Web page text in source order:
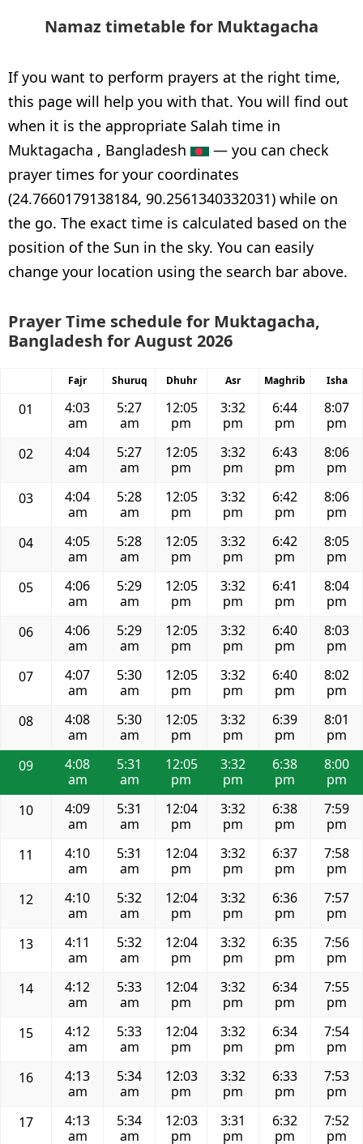
Namaz timetable for Muktagacha
If you want to perform prayers at the right time,
this page will help you with that. You will find out
when it is the appropriate Salah time in
Muktagacha , Bangladesh
— you can check
prayer times for your coordinates
(24.7660179138184, 90.2561340332031) while on
the go. The exact time is calculated based on the
position of the Sun in the sky. You can easily
change your location using the search bar above.
Prayer Time schedule for Muktagacha,
Bangladesh for August 2026
Fajr Shuruq Dhuhr Asr Maghrib Isha
01
4:03
am
5:27
am
12:05
pm
3:32
pm
6:44
pm
8:07
pm
02
4:04
am
5:27
am
12:05
pm
3:32
pm
6:43
pm
8:06
pm
03
4:04
am
5:28
am
12:05
pm
3:32
pm
6:42
pm
8:06
pm
04
4:05
am
5:28
am
12:05
pm
3:32
pm
6:42
pm
8:05
pm
05
4:06
am
5:29
am
12:05
pm
3:32
pm
6:41
pm
8:04
pm
06
4:06
am
5:29
am
12:05
pm
3:32
pm
6:40
pm
8:03
pm
07
4:07
am
5:30
am
12:05
pm
3:32
pm
6:40
pm
8:02
pm
08
4:08
am
5:30
am
12:05
pm
3:32
pm
6:39
pm
8:01
pm
09
4:08
am
5:31
am
12:05
pm
3:32
pm
6:38
pm
8:00
pm
10
4:09
am
5:31
am
12:04
pm
3:32
pm
6:38
pm
7:59
pm
11
4:10
am
5:31
am
12:04
pm
3:32
pm
6:37
pm
7:58
pm
12
4:10
am
5:32
am
12:04
pm
3:32
pm
6:36
pm
7:57
pm
13
4:11
am
5:32
am
12:04
pm
3:32
pm
6:35
pm
7:56
pm
14
4:12
am
5:33
am
12:04
pm
3:32
pm
6:34
pm
7:55
pm
15
4:12
am
5:33
am
12:04
pm
3:32
pm
6:34
pm
7:54
pm
16
4:13
am
5:34
am
12:03
pm
3:32
pm
6:33
pm
7:53
pm
17
4:13
am
5:34
am
12:03
pm
3:31
pm
6:32
pm
7:52
pm